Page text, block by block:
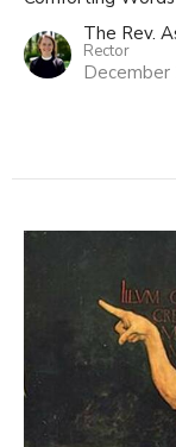
The Rev.
Rector
December